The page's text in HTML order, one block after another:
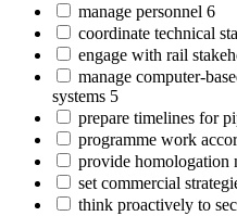
manage personnel 6
coordinate technical
engage with rail
manage computer-
systems 5
prepare timelines for
programme work
provide homologation
set commercial
think proactively to